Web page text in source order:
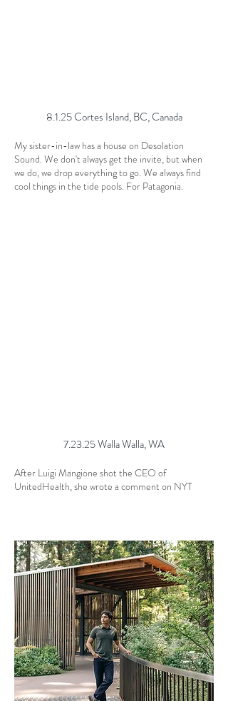
8.1.25 Cortes Island, BC, Canada
My sister-in-law has a house on Desolation
Sound. We don't always get the invite, but when
we do, we drop everything to go. We always find
cool things in the tide pools. For Patagonia.
7.23.25 Walla Walla, WA
After Luigi Mangione shot the CEO of
UnitedHealth, she wrote a comment on NYT